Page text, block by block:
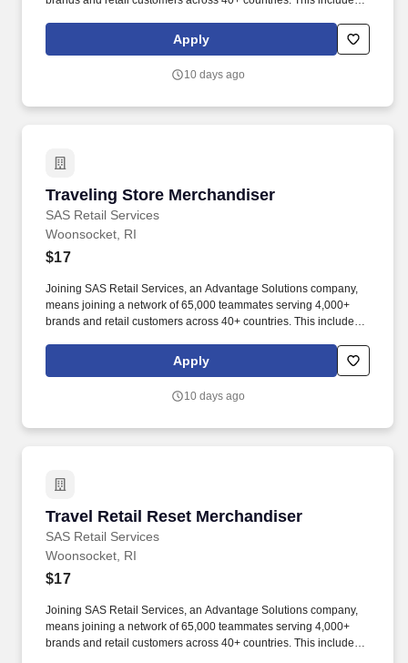
rotation, and tracking inventory to ensure that stores and
suppliers maximize sales opportunities.
Apply
10 days ago
Traveling Store Merchandiser
SAS Retail Services
Traveling Store Merchandiser
Woonsocket, RI
$17
Joining SAS Retail Services, an Advantage Solutions company,
means joining a network of 65,000 teammates serving 4,000+
brands and retail customers across 40+ countries. This includes
rotation, and tracking inventory to ensure that stores and
suppliers maximize sales opportunities.
Apply
10 days ago
Travel Retail Reset Merchandiser
SAS Retail Services
Travel Retail Reset Merchandiser
Woonsocket, RI
$17
Joining SAS Retail Services, an Advantage Solutions company,
means joining a network of 65,000 teammates serving 4,000+
brands and retail customers across 40+ countries. This includes